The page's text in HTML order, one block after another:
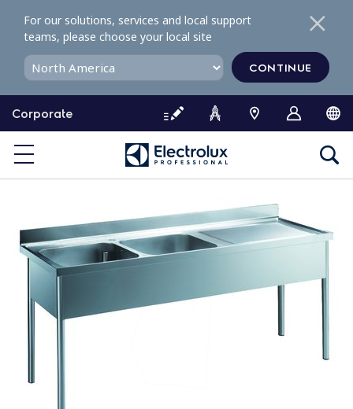
o
o
Corporate
For our solutions, services and local support
teams, please choose your local site
CONTINUE